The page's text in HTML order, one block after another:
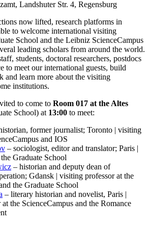
Landshuter Str. 4, Regensburg
now lifted, research platforms in
to welcome international visiting
School and the Leibniz ScienceCampus
leading scholars from around the world.
students, doctoral researchers, postdocs
to meet our international guests, build
and learn more about the visiting
institutions.
to come to Room 017 at the Altes
School) at 13:00 to meet:
former journalist; Toronto | visiting
and IOS
– sociologist, editor and translator; Paris |
Graduate School
– historian and deputy dean of
Gdansk | visiting professor at the
the Graduate School
– literary historian and novelist, Paris |
the ScienceCampus and the Romance